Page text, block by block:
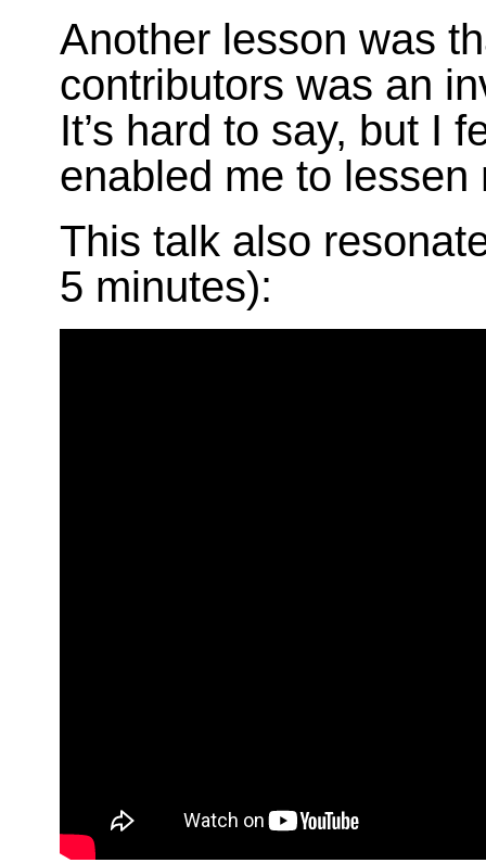
Another lesson was
contributors was an
It’s hard to say, but I
enabled me to
This talk also
5 minutes):